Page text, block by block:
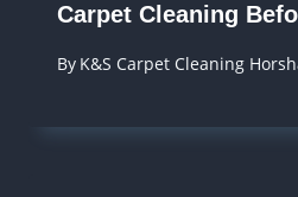
Carpet Cleaning
By K&S Carpet Cleaning